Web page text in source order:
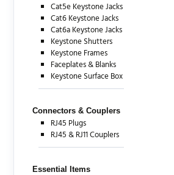
Cat5e Keystone Jacks
Cat6 Keystone Jacks
Cat6a Keystone Jacks
Keystone Shutters
Keystone Frames
Faceplates & Blanks
Keystone Surface Box
Connectors & Couplers
RJ45 Plugs
RJ45 & RJ11 Couplers
Essential Items